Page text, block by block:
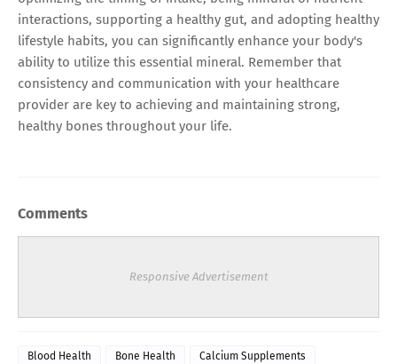
interactions, supporting a healthy gut, and adopting healthy
lifestyle habits, you can significantly enhance your body's
ability to utilize this essential mineral. Remember that
consistency and communication with your healthcare
provider are key to achieving and maintaining strong,
healthy bones throughout your life.
Comments
Responsive Advertisement
Blood Health Bone Health
Calcium Supplements